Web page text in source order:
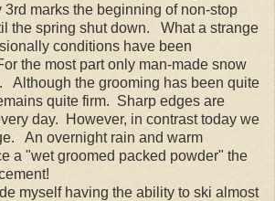
3rd marks the beginning of non-stop
the spring shut down. What a strange
conditions have been
the most part only man-made snow
Although the grooming has been quite
quite firm. Sharp edges are
day. However, in contrast today we
An overnight rain and warm
a "wet groomed packed powder" the
myself having the ability to ski almost